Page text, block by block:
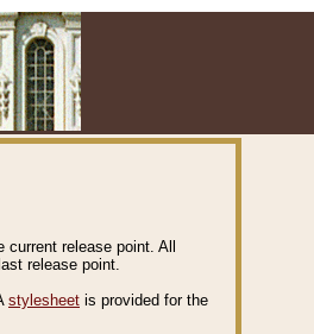
release point. All
release point.
stylesheet is provided for the